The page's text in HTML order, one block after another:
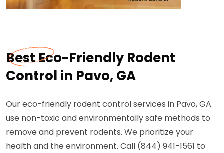
Best Eco-Friendly Rodent
Control in Pavo, GA
Our eco-friendly rodent control services in Pavo, GA
use non-toxic and environmentally safe methods to
remove and prevent rodents. We prioritize your
health and the environment. Call (844) 941-1561 to